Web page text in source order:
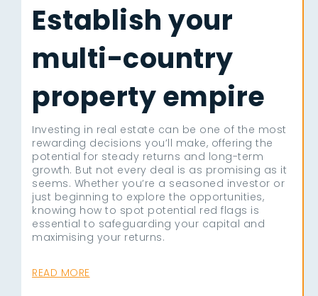
Establish your
multi-country
property empire
Investing in real estate can be one of the most
rewarding decisions you’ll make, offering the
potential for steady returns and long-term
growth. But not every deal is as promising as it
seems. Whether you’re a seasoned investor or
just beginning to explore the opportunities,
knowing how to spot potential red flags is
essential to safeguarding your capital and
maximising your returns.
READ MORE